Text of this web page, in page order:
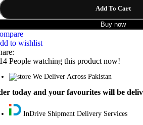
Add To Cart
Buy now
to wishlist
People watching this product now!
We Deliver Across Pakistan
today and your favourites will be
InDrive Shipment Delivery Services